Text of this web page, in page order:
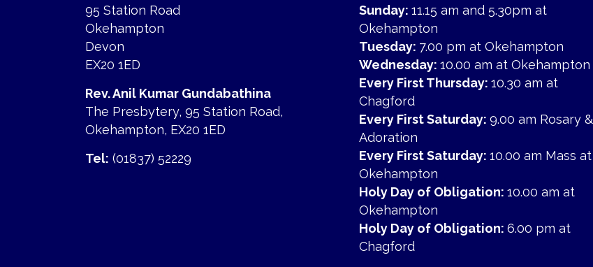
95 Station Road
Okehampton
Devon
EX20 1ED
Rev. Anil Kumar Gundabathina
The Presbytery, 95 Station Road,
Okehampton, EX20 1ED
Tel: (01837) 52229
Sunday: 11.15 am and 5.30pm at
Okehampton
Tuesday: 7.00 pm at Okehampton
Wednesday: 10.00 am at Okehampton
Every First Thursday: 10.30 am at
Chagford
Every First Saturday: 9.00 am Rosary &
Adoration
Every First Saturday: 10.00 am Mass at
Okehampton
Holy Day of Obligation: 10.00 am at
Okehampton
Holy Day of Obligation: 6.00 pm at
Chagford